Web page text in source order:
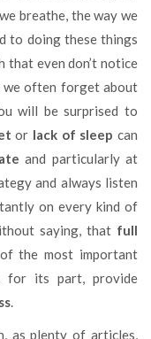
breathe, the way we
to doing these things
that even don’t notice
we often forget about
will be surprised to
or lack of sleep can
and particularly at
and always listen
on every kind of
saying, that full
the most important
for its part, provide
.